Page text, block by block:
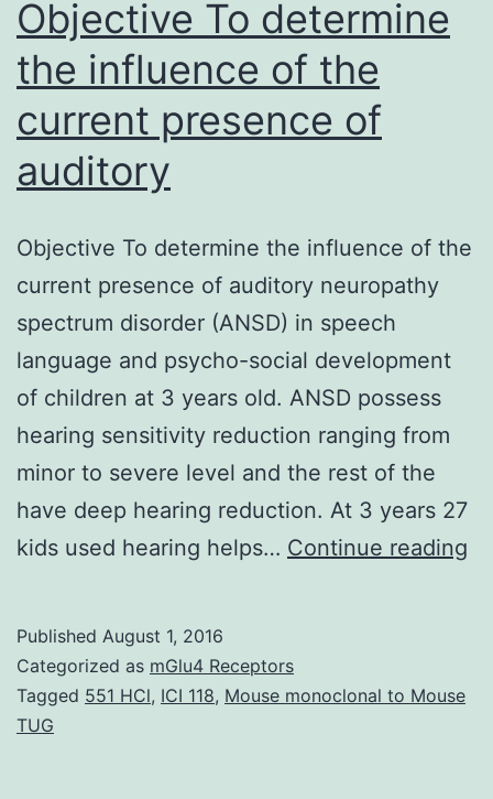
Objective To determine
the influence of the
current presence of
auditory
Objective To determine the influence of the
current presence of auditory neuropathy
spectrum disorder (ANSD) in speech
language and psycho-social development
of children at 3 years old. ANSD possess
hearing sensitivity reduction ranging from
minor to severe level and the rest of the
have deep hearing reduction. At 3 years 27
kids used hearing helps… Continue reading
Published August 1, 2016
Categorized as mGlu4 Receptors
Tagged 551 HCl, ICI 118, Mouse monoclonal to Mouse
TUG